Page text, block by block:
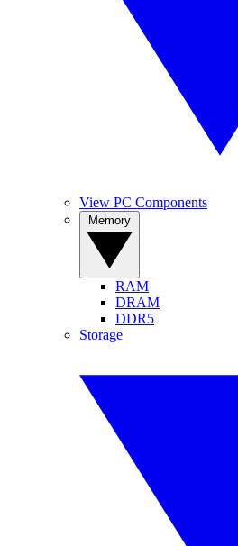
View PC Components
RAM
DRAM
DDR5
Storage